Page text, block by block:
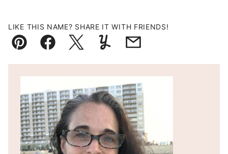
LIKE THIS NAME? SHARE IT WITH FRIENDS!
Pin FacebookTweetYummlyEmail